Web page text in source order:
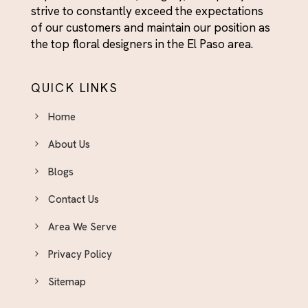
Flowers & Gifts for Him - El Paso Delivery
For Her
Always Shown Up
Funeral Flower Arrangements El Paso - Honoring
Funeral Plants
Get Well Soon Flowers El Paso - Brighten Their
Day With Fresh Blooms
Graduation
Halloween
strive to constantly exceed the expectations
of our customers and maintain our position as
the top floral designers in the El Paso area.
QUICK LINKS
Home
About Us
Blogs
Contact Us
Area We Serve
Privacy Policy
Sitemap